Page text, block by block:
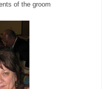
of the groom